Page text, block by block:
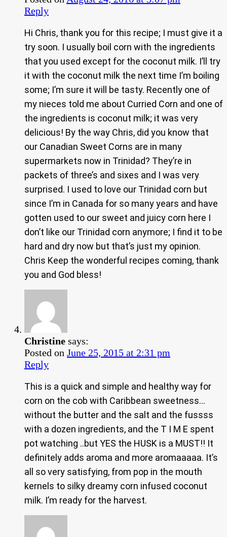
Reply
Hi Chris, thank you for this recipe; I must give it a
try soon. I usually boil corn with the ingredients
that you used except for the coconut milk. I’ll try
it with the coconut milk the next time I’m boiling
some; I’m sure it will be tasty. Recently one of
my nieces told me about Curried Corn and one of
the ingredients is coconut milk; it was very
delicious! By the way Chris, did you know that
our Canadian Sweet Corns are in many
supermarkets now in Trinidad? They’re in
packets of three’s and sixes and I was very
surprised. I used to love our Trinidad corn but
since I’m in Canada for so many years and have
gotten used to our sweet and juicy corn here I
don’t like our Trinidad corn anymore; I find it to be
hard and dry now but that’s just my opinion.
Chris Keep the wonderful recipes coming, thank
you and God bless!
Christine says:
Posted on June 25, 2015 at 2:31 pm
Reply
This is a quick and simple and healthy way for
corn on the cob with Caribbean sweetness…
without the butter and the salt and the fussss
with a dozen ingredients, and the T I M E spent
pot watching ..but YES the HUSK is a MUST!! It
definitely adds aroma and more aromaaaaa. It’s
all so very satisfying, from pop in the mouth
kernels to silky dreamy corn infused coconut
milk. I’m ready for the harvest.